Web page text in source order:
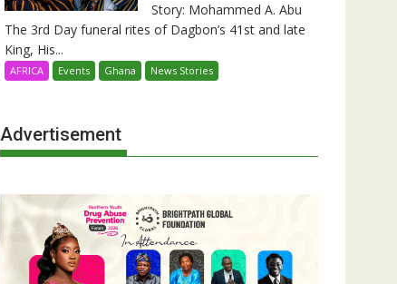
Story: Mohammed A. Abu
The 3rd Day funeral rites of Dagbon’s 41st and late
King, His...
AFRICA Events Ghana News Stories
Advertisement